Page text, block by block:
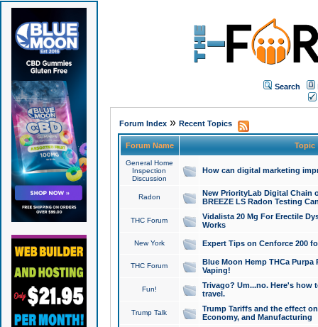
Search
Forum Index» Recent Topics
Forum Name Topic
General Home
Inspection
Discussion
How can digital marketing
Radon
New PriorityLab Digital Chain
BREEZE LS Radon Testing
THC Forum
Vidalista 20 Mg For Erectile
Works
New York Expert Tips on Cenforce 200
THC Forum
Blue Moon Hemp THCa
Vaping!
Fun!
Trivago? Um...no. Here's how
travel.
Trump Talk
Trump Tariffs and the effect
Economy, and Manufacturing